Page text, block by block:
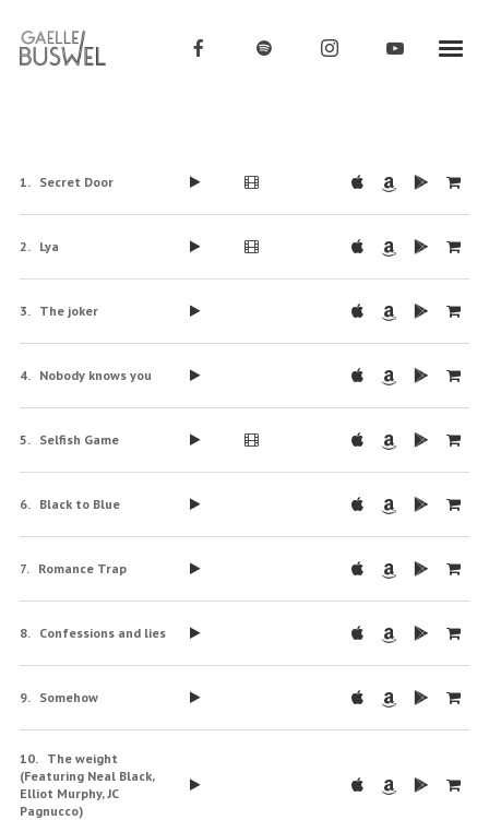
Secret Door
Lya
The joker
Nobody knows you
Selfish Game
Black to Blue
Romance Trap
Confessions and lies
Somehow
The weight
(Featuring Neal Black,
Elliot Murphy, JC
Pagnucco)